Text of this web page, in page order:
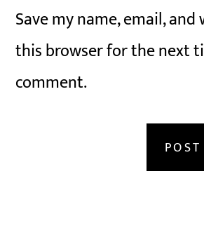
Save my name, email,
this browser for the next
comment.